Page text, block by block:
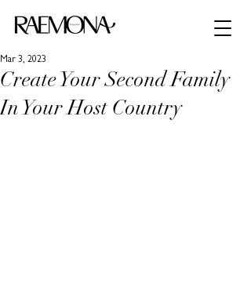
Create Your Second Family
In Your Host Country
Mar 3, 2023